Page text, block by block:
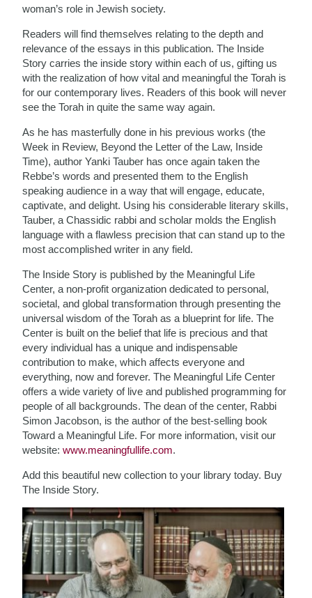
woman’s role in Jewish society.
Readers will find themselves relating to the depth and
relevance of the essays in this publication. The Inside
Story carries the inside story within each of us, gifting us
with the realization of how vital and meaningful the Torah is
for our contemporary lives. Readers of this book will never
see the Torah in quite the same way again.
As he has masterfully done in his previous works (the
Week in Review, Beyond the Letter of the Law, Inside
Time), author Yanki Tauber has once again taken the
Rebbe’s words and presented them to the English
speaking audience in a way that will engage, educate,
captivate, and delight. Using his considerable literary skills,
Tauber, a Chassidic rabbi and scholar molds the English
language with a flawless precision that can stand up to the
most accomplished writer in any field.
The Inside Story is published by the Meaningful Life
Center, a non-profit organization dedicated to personal,
societal, and global transformation through presenting the
universal wisdom of the Torah as a blueprint for life. The
Center is built on the belief that life is precious and that
every individual has a unique and indispensable
contribution to make, which affects everyone and
everything, now and forever. The Meaningful Life Center
offers a wide variety of live and published programming for
people of all backgrounds. The dean of the center, Rabbi
Simon Jacobson, is the author of the best-selling book
Toward a Meaningful Life. For more information, visit our
website:www.meaningfullife.com.
Add this beautiful new collection to your library today. Buy
The Inside Story.